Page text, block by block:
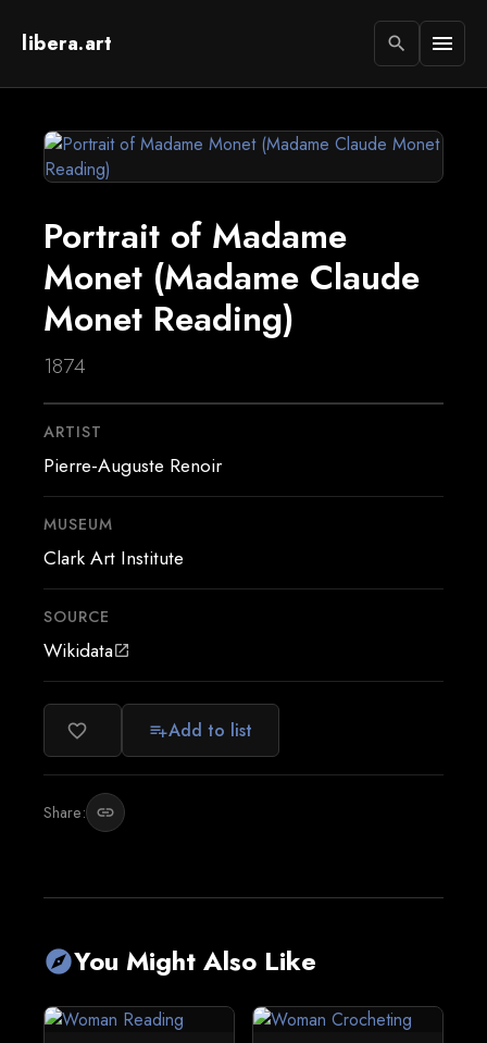
libera.art search menu
Portrait of Madame
Monet (Madame Claude
Monet Reading)
1874
ARTIST
Pierre-Auguste Renoir
MUSEUM
Clark Art Institute
SOURCE
Wikidataopen_in_new
favorite_border playlist_addAdd to list
Share: link
exploreYou Might Also Like